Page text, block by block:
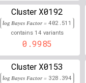
32,594,998
Affx-37072118 lBF =
32,629,809
rs78891732 lBF =
110,825,670
rs3948793 lBF =
Cluster X0192
log Bayes Factor =402.511
contains 14 variants
0.9985
Cluster X0153
log Bayes Factor = 328.394